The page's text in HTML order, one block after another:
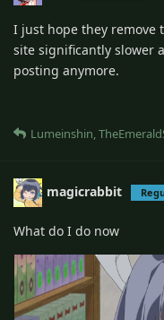
I just hope they remove
site significantly slower
posting anymore.
Lumeinshin,
magicrabbit
What do I do now